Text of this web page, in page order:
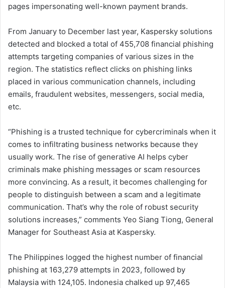
pages impersonating well-known payment brands.
From January to December last year, Kaspersky solutions
detected and blocked a total of 455,708 financial phishing
attempts targeting companies of various sizes in the
region. The statistics reflect clicks on phishing links
placed in various communication channels, including
emails, fraudulent websites, messengers, social media,
etc.
“Phishing is a trusted technique for cybercriminals when it
comes to infiltrating business networks because they
usually work. The rise of generative AI helps cyber
criminals make phishing messages or scam resources
more convincing. As a result, it becomes challenging for
people to distinguish between a scam and a legitimate
communication. That’s why the role of robust security
solutions increases,” comments Yeo Siang Tiong, General
Manager for Southeast Asia at Kaspersky.
The Philippines logged the highest number of financial
phishing at 163,279 attempts in 2023, followed by
Malaysia with 124,105. Indonesia chalked up 97,465